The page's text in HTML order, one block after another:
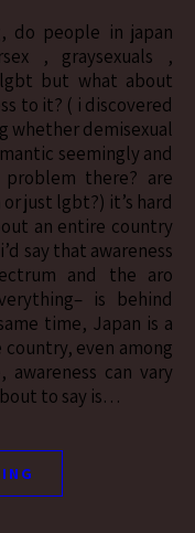
, graysexuals ,
but what about
to it? ( i discovered
whether demisexual
seemingly and
there? are
just lgbt?) it’s hard
an entire country
say that awareness
and the aro
is behind
time, Japan is a
even among
can vary
to say is…